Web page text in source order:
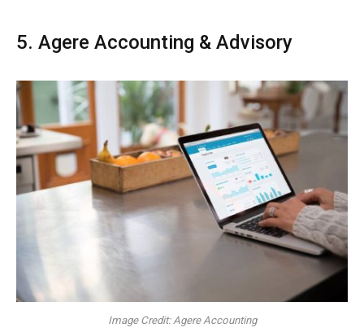
5. Agere Accounting & Advisory
Image Credit: Agere Accounting